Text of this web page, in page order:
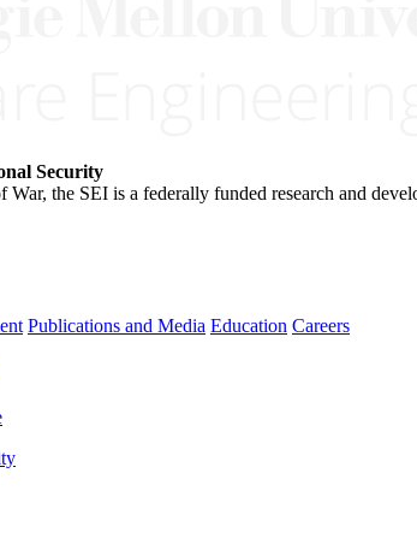
Security
War, the SEI is a federally funded research and
Publications and Media Education Careers